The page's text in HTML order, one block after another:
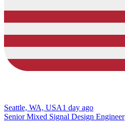
Seattle, WA, USA1 day ago
Senior Mixed Signal Design Engineer